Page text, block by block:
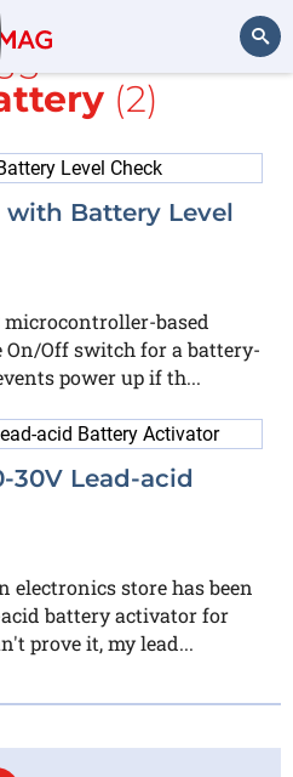
with
PIC
(2)
Battery Level
microcontroller-based
Off switch for a battery-
power up if th...
30V Lead-acid
electronics store has been
battery activator for
prove it, my lead...